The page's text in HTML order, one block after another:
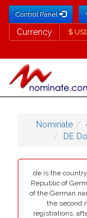
Control Panel
Currency
Currency
Nominate
DE
.de is the
Republic of
of the German
the second
registrations,